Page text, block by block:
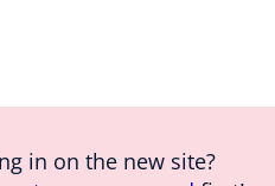
in on the new site?